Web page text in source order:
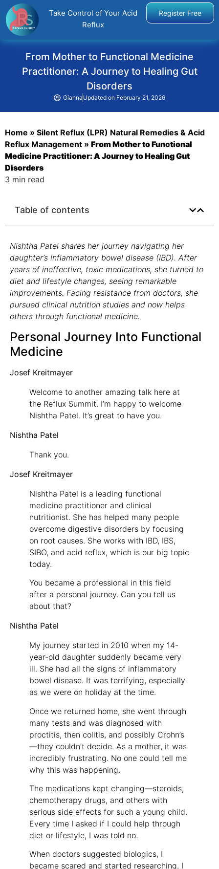
Take Control of Your Acid
Reflux
Register Free
From Mother to Functional Medicine
Practitioner: A Journey to Healing Gut
Disorders
Gianna Updated on February 21, 2026
Home » Silent Reflux (LPR) Natural Remedies & Acid
Reflux Management » From Mother to Functional
Medicine Practitioner: A Journey to Healing Gut
Disorders
3 min read
Table of contents
Nishtha Patel shares her journey navigating her
daughter’s inflammatory bowel disease (IBD). After
years of ineffective, toxic medications, she turned to
diet and lifestyle changes, seeing remarkable
improvements. Facing resistance from doctors, she
pursued clinical nutrition studies and now helps
others through functional medicine.
Personal Journey Into Functional
Medicine
Josef Kreitmayer
Welcome to another amazing talk here at
the Reflux Summit. I’m happy to welcome
Nishtha Patel. It’s great to have you.
Nishtha Patel
Thank you.
Josef Kreitmayer
Nishtha Patel is a leading functional
medicine practitioner and clinical
nutritionist. She has helped many people
overcome digestive disorders by focusing
on root causes. She works with IBD, IBS,
SIBO, and acid reflux, which is our big topic
today.
You became a professional in this field
after a personal journey. Can you tell us
about that?
Nishtha Patel
My journey started in 2010 when my 14-
year-old daughter suddenly became very
ill. She had all the signs of inflammatory
bowel disease. It was terrifying, especially
as we were on holiday at the time.
Once we returned home, she went through
many tests and was diagnosed with
proctitis, then colitis, and possibly Crohn’s
—they couldn’t decide. As a mother, it was
incredibly frustrating. No one could tell me
why this was happening.
The medications kept changing—steroids,
chemotherapy drugs, and others with
serious side effects for such a young child.
Every time I asked if I could help through
diet or lifestyle, I was told no.
When doctors suggested biologics, I
became scared and started researching. I